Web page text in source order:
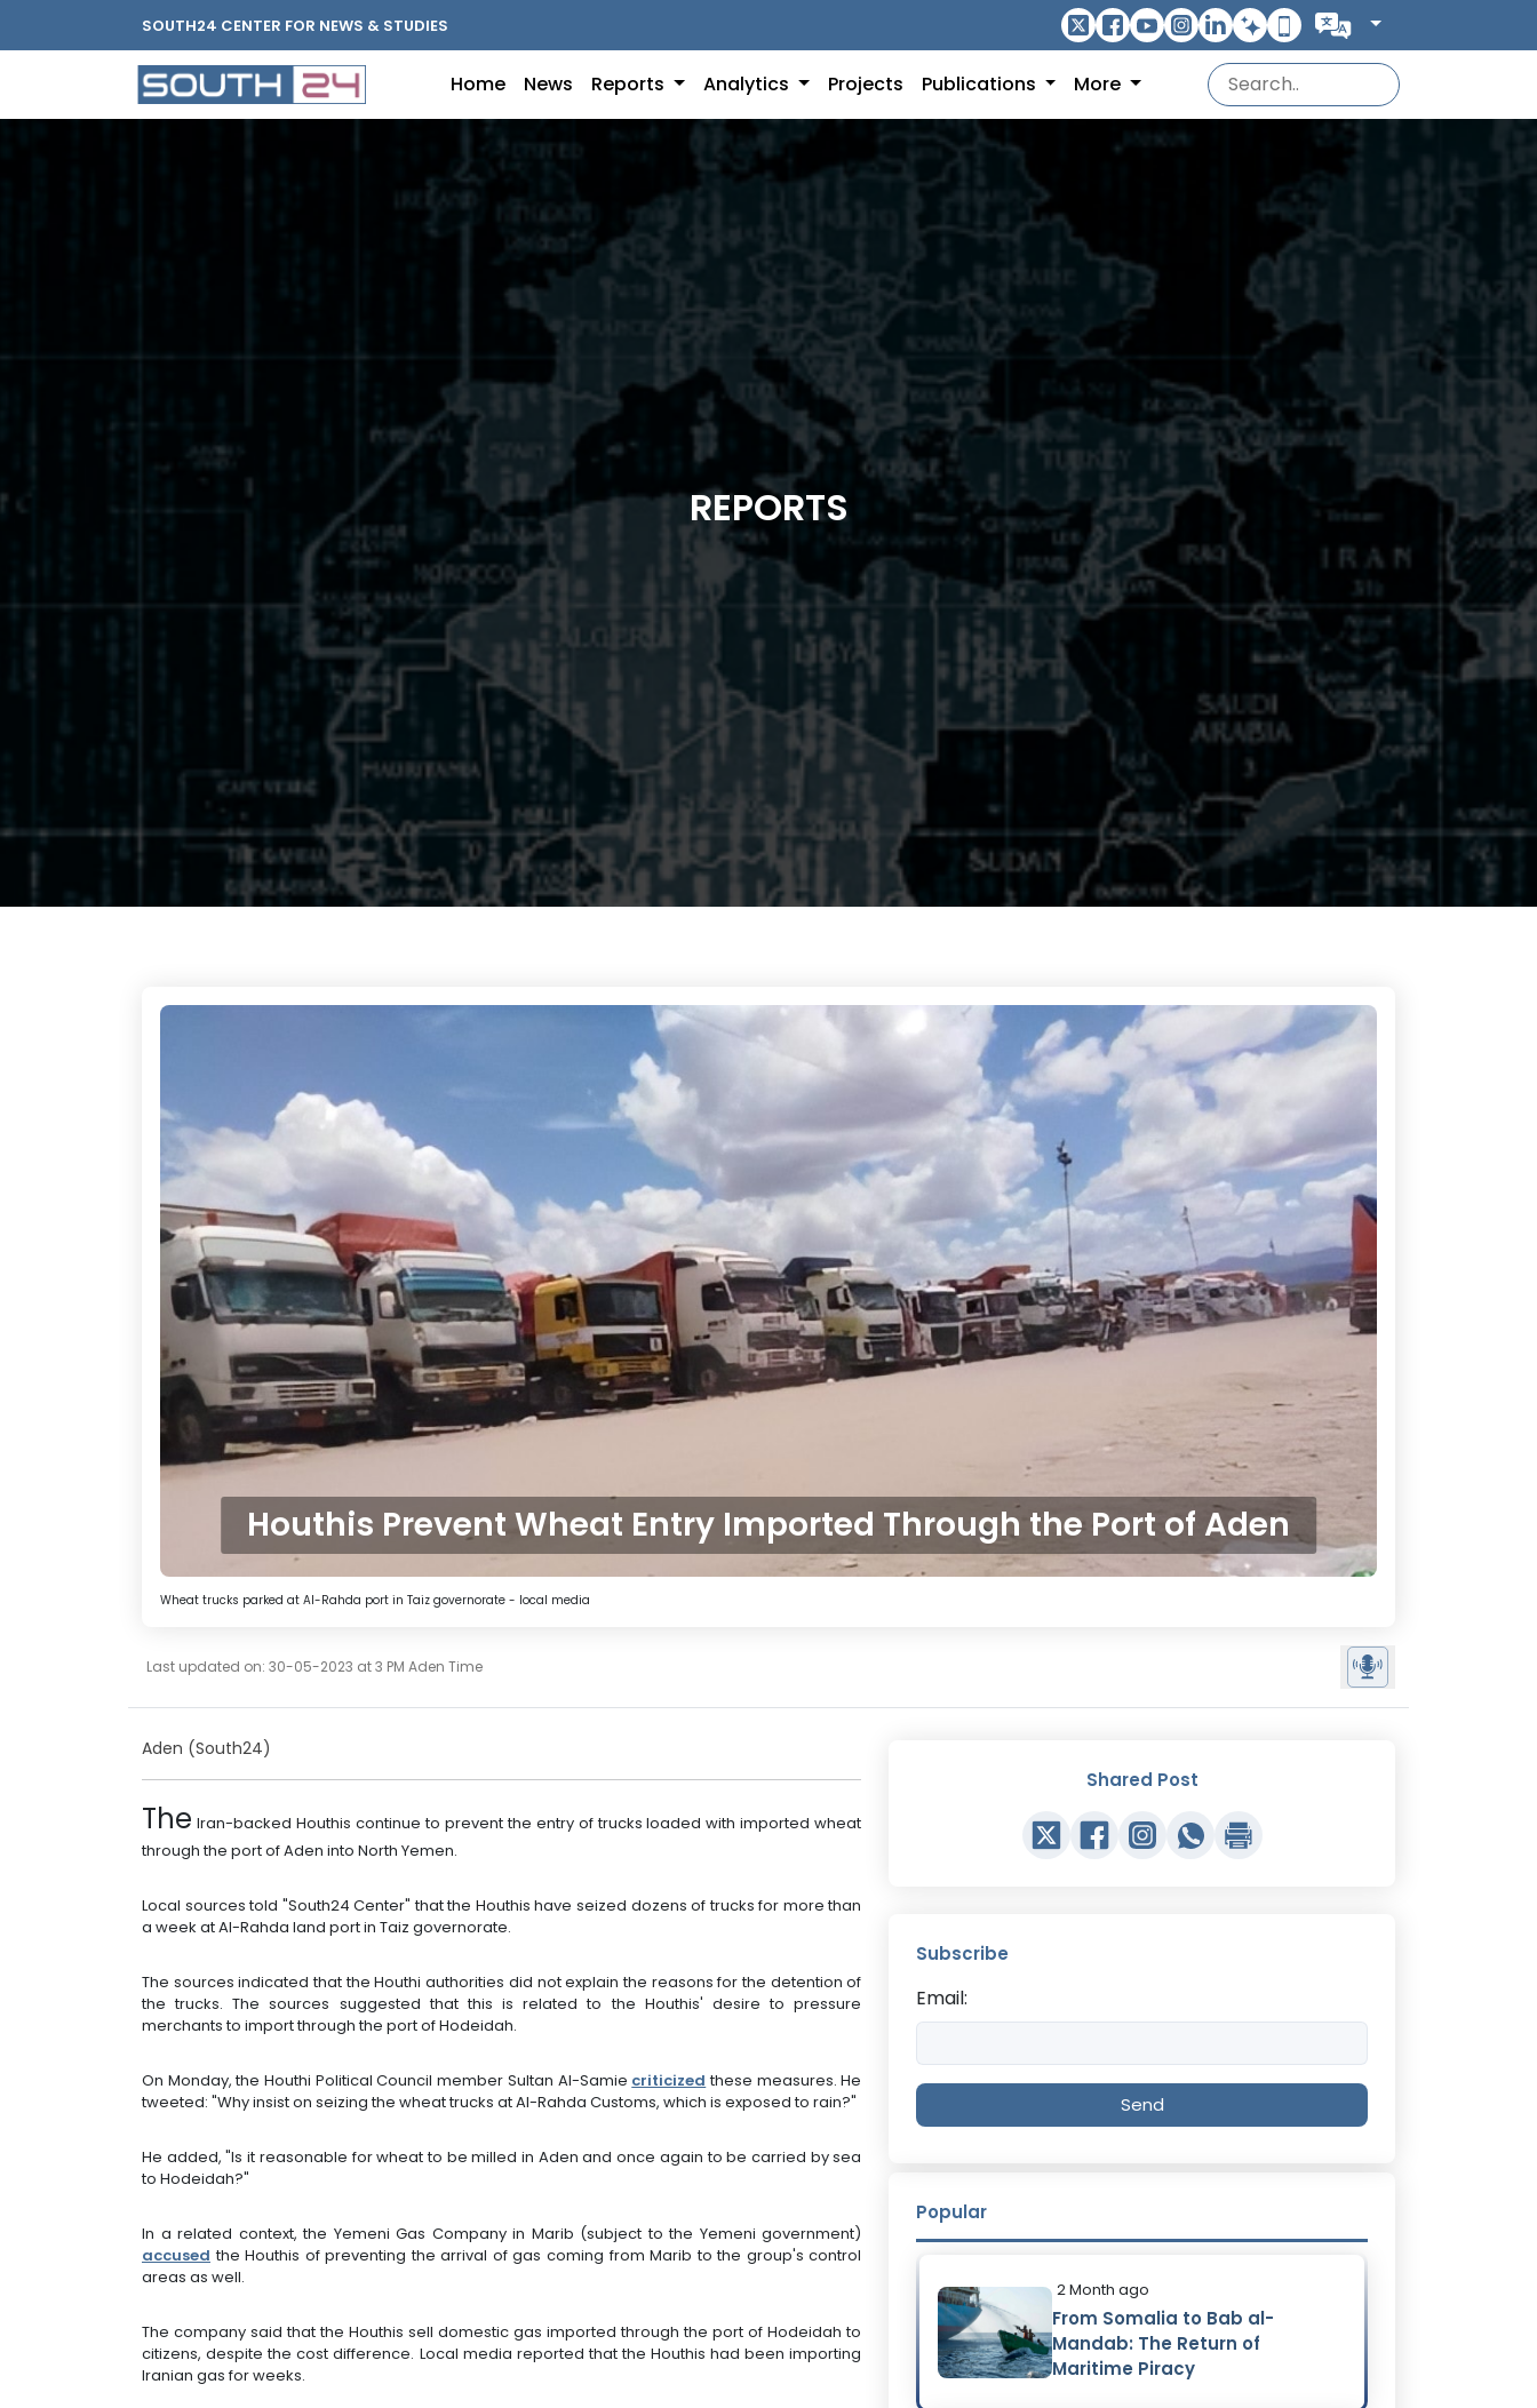
SOUTH24 CENTER FOR NEWS & STUDIES
Home News Reports Analytics Projects Publications More
REPORTS
Houthis Prevent Wheat Entry Imported Through the Port of Aden
Wheat trucks parked at Al-Rahda port in Taiz governorate - local media
Last updated on: 30-05-2023 at 3 PM Aden Time
Aden (South24)
The Iran-backed Houthis continue to prevent the entry of trucks loaded with imported wheat
through the port of Aden into North Yemen.
Local sources told "South24 Center" that the Houthis have seized dozens of trucks for more than
a week at Al-Rahda land port in Taiz governorate.
The sources indicated that the Houthi authorities did not explain the reasons for the detention of
the trucks. The sources suggested that this is related to the Houthis' desire to pressure
merchants to import through the port of Hodeidah.
On Monday, the Houthi Political Council member Sultan Al-Samie criticized these measures. He
tweeted: "Why insist on seizing the wheat trucks at Al-Rahda Customs, which is exposed to rain?"
He added, "Is it reasonable for wheat to be milled in Aden and once again to be carried by sea
to Hodeidah?"
In a related context, the Yemeni Gas Company in Marib (subject to the Yemeni government)
accused the Houthis of preventing the arrival of gas coming from Marib to the group's control
areas as well.
The company said that the Houthis sell domestic gas imported through the port of Hodeidah to
citizens, despite the cost difference. Local media reported that the Houthis had been importing
Iranian gas for weeks.
Shared Post
Subscribe
Email:
Send
Popular
2 Month ago
From Somalia to Bab al-
Mandab: The Return of
Maritime Piracy